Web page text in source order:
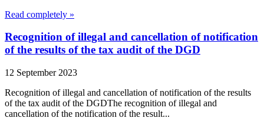
Read completely »
Recognition of illegal and cancellation of notification
of the results of the tax audit of the DGD
12 September 2023
Recognition of illegal and cancellation of notification of the results
of the tax audit of the DGDThe recognition of illegal and
cancellation of the notification of the result...